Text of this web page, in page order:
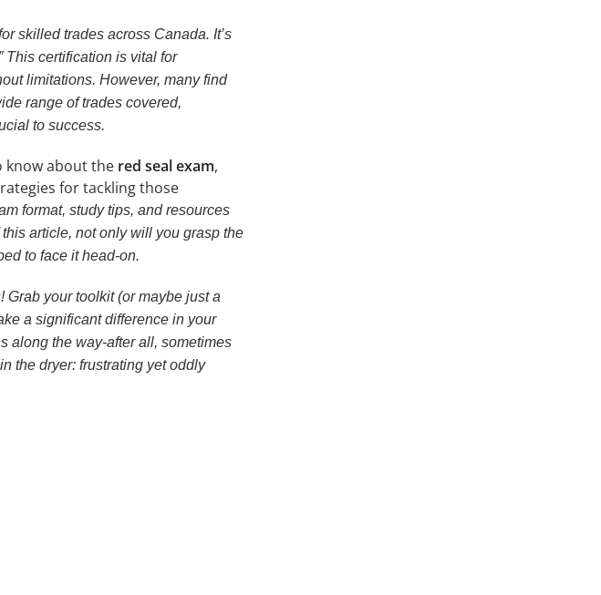
skilled trades across Canada. It’s
This certification is vital for
limitations. However, many find
range of trades covered,
to success.
know about the red seal exam,
for tackling those
format, study tips, and resources
article, not only will you grasp the
to face it head-on.
your toolkit (or maybe just a
a significant difference in your
along the way-after all, sometimes
the dryer: frustrating yet oddly